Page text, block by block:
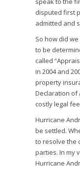
disputed first
admitted and
So how did
to be
called
in 2004 and
property
Declaration of
costly legal
Hurricane
be settled.
to resolve the
parties. In my
Hurricane